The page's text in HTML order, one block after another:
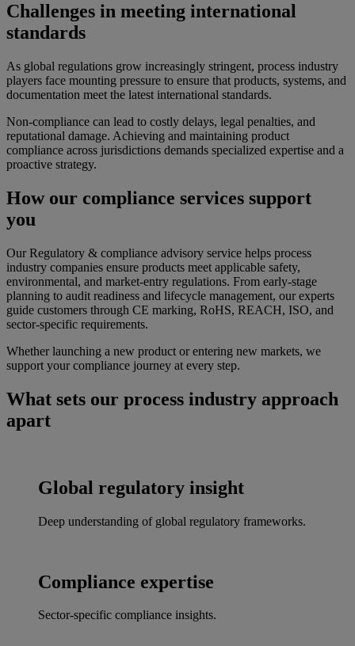
Challenges in meeting international
standards
As global regulations grow increasingly stringent, process industry
players face mounting pressure to ensure that products, systems, and
documentation meet the latest international standards.
Non-compliance can lead to costly delays, legal penalties, and
reputational damage. Achieving and maintaining product
compliance across jurisdictions demands specialized expertise and a
proactive strategy.
How our compliance services support
you
Our Regulatory & compliance advisory service helps process
industry companies ensure products meet applicable safety,
environmental, and market-entry regulations. From early-stage
planning to audit readiness and lifecycle management, our experts
guide customers through CE marking, RoHS, REACH, ISO, and
sector-specific requirements.
Whether launching a new product or entering new markets, we
support your compliance journey at every step.
What sets our process industry approach
apart
Global regulatory insight
Deep understanding of global regulatory frameworks.
Compliance expertise
Sector-specific compliance insights.